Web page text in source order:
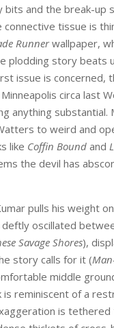
and the break-up
tissue is
Runnerwallpaper,
plodding story beats
issue is concerned,
circa last
anything substantial.
to weird and
like Coffin Boundand
the devil has
pulls his weight
deftly oscillated
Savage Shores),
story calls for it (
middle
reminiscent of a
is tethered